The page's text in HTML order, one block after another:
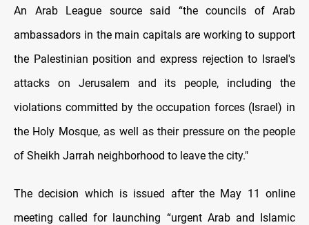
An Arab League source said “the councils of Arab
ambassadors in the main capitals are working to support
the Palestinian position and express rejection to Israel's
attacks on Jerusalem and its people, including the
violations committed by the occupation forces (Israel) in
the Holy Mosque, as well as their pressure on the people
of Sheikh Jarrah neighborhood to leave the city."
The decision which is issued after the May 11 online
meeting called for launching “urgent Arab and Islamic